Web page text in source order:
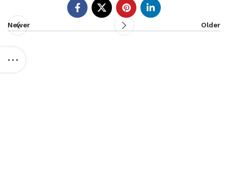
Newer Older